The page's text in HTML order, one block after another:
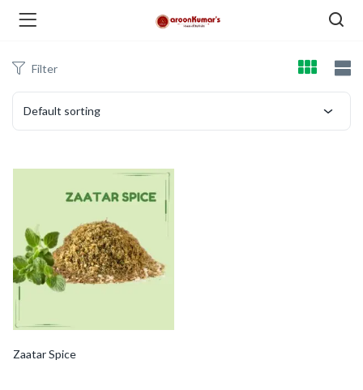
(Dry Fruits and Nuts )
(Spices )
(Berries and Seeds )
Filter
Default sorting
Zaatar Spice